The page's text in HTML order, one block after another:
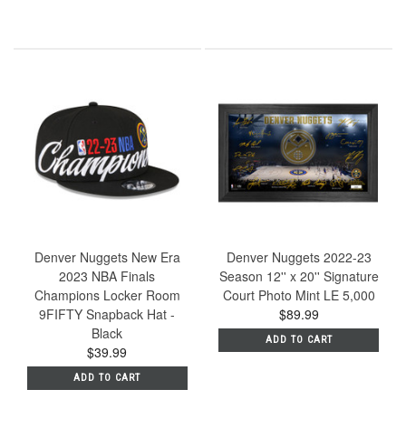
Denver Nuggets New Era
2023 NBA Finals
Champions Locker Room
9FIFTY Snapback Hat -
Black
$39.99
ADD TO CART
Denver Nuggets 2022-23
Season 12'' x 20'' Signature
Court Photo Mint LE 5,000
$89.99
ADD TO CART